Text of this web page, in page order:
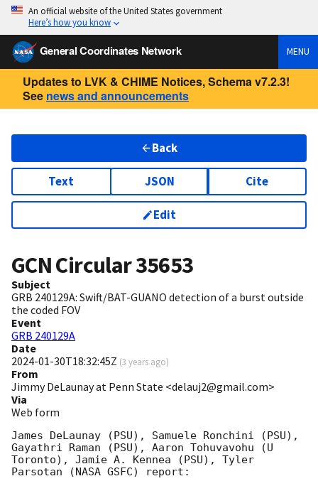
An official website of the United States government
Here’s how you know
General Coordinates Network MENU
Updates to LVK & CHIME Notices, Schema v7.2.3!
See news and announcements
Back
Text JSON Cite
Edit
GCN Circular35653
Subject
GRB 240129A: Swift/BAT-GUANO detection of a burst outside
the coded FOV
Event
GRB 240129A
Date
2024-01-30T18:32:45Z (3 years ago)
From
Jimmy DeLaunay at Penn State <delauj2@gmail.com>
Via
Web form
James DeLaunay (PSU), Samuele Ronchini (PSU),
Gayathri Raman (PSU), Aaron Tohuvavohu (U
Toronto), Jamie A. Kennea (PSU), Tyler
Parsotan (NASA GSFC) report: